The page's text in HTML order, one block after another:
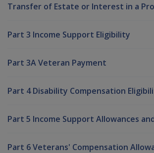
Transfer of Estate or Interest in a
Part 3 Income Support Eligibility
Part 3A Veteran Payment
Part 4 Disability Compensation
Part 5 Income Support Allowances
Part 6 Veterans' Compensation